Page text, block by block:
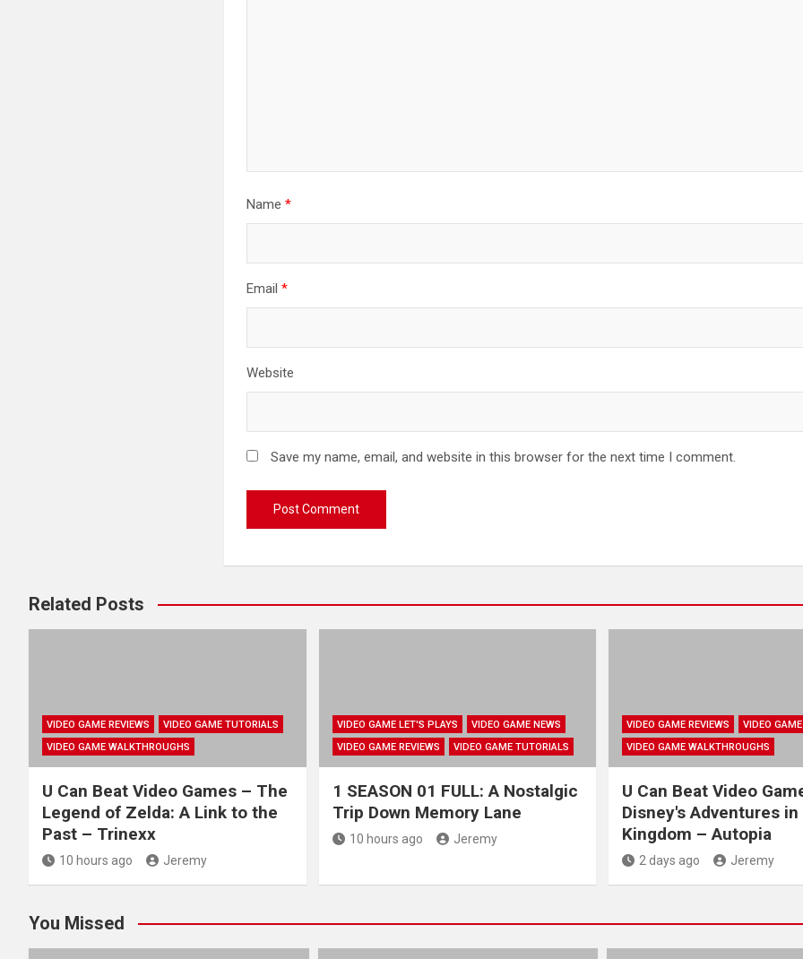
Name*
Email*
Website
Save my name, email, and website in this browser for the next time I comment.
Related Posts
VIDEO GAME REVIEWS
VIDEO GAME TUTORIALS
VIDEO GAME WALKTHROUGHS
U Can Beat Video Games – The
Legend of Zelda: A Link to the
Past – Trinexx
10 hours ago Jeremy
VIDEO GAME LET'S PLAYS
VIDEO GAME NEWS
VIDEO GAME REVIEWS
VIDEO GAME TUTORIALS
1 SEASON 01 FULL: A Nostalgic
Trip Down Memory Lane
10 hours ago Jeremy
VIDEO GAME REVIEWS
VIDEO
VIDEO GAME WALKTHROUGHS
U Can Beat Video
Disney's Adventures
Kingdom – Autopia
2 days ago Jeremy
You Missed